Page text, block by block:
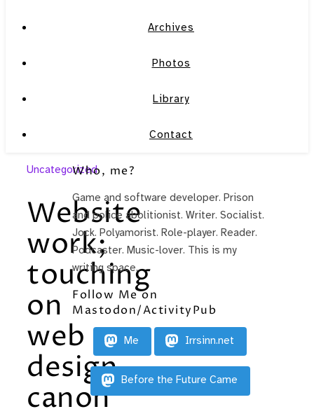
Archives
Photos
Library
Contact
Uncategorized
Website
work;
touching
on
web
design
canon
Who, me?
Game and software developer. Prison
and police abolitionist. Writer. Socialist.
Jock. Polyamorist. Role-player. Reader.
Podcaster. Music-lover. This is my
writing space.
Follow Me on
Mastodon/ActivityPub
Me Irrsinn.net
Before the Future Came